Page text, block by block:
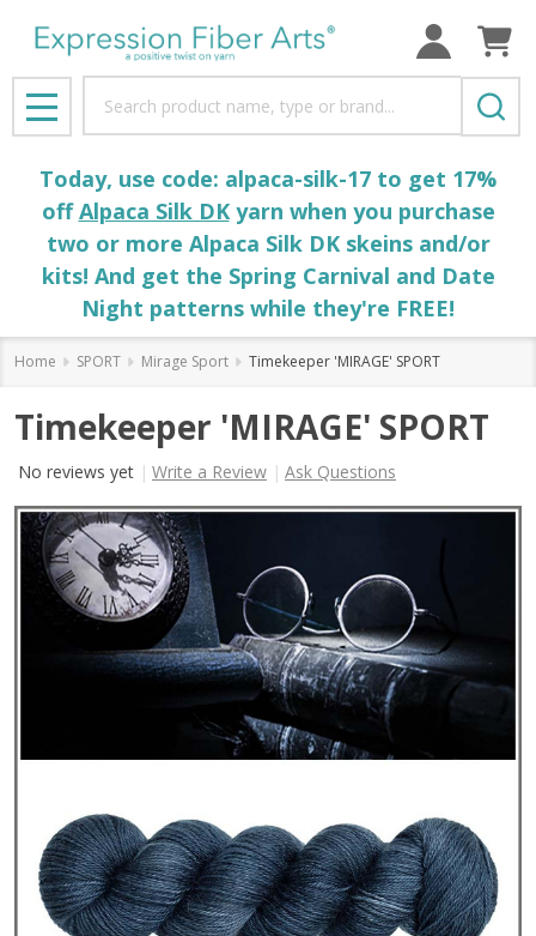
MENU
Today, use code: alpaca-silk-17 to get 17%
offAlpaca Silk DKyarn when you purchase
two or more Alpaca Silk DK skeins and/or
kits! And get the Spring Carnival and Date
Night patterns while they're FREE!
Home SPORT Mirage Sport Timekeeper 'MIRAGE' SPORT
Timekeeper 'MIRAGE' SPORT
No reviews yet Write a Review Ask Questions